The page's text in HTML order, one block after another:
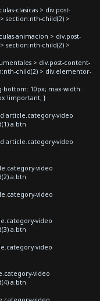
clasicas > div.post-
section:nth-child(2) >
animacion > div.post-
section:nth-child(2) >
> div.post-content-
child(2) > div.elementor-
bottom: 10px; max-width:
!important; }
article.category-video
a.btn
article.category-video
video
a.btn
video
video
a.btn
video
video
a.btn